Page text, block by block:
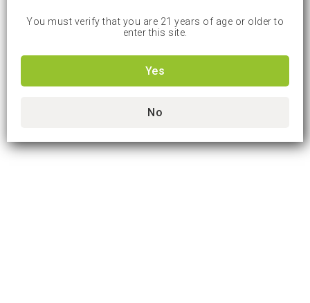
You must verify that you are 21 years of age or older to
enter this site.
Yes
No